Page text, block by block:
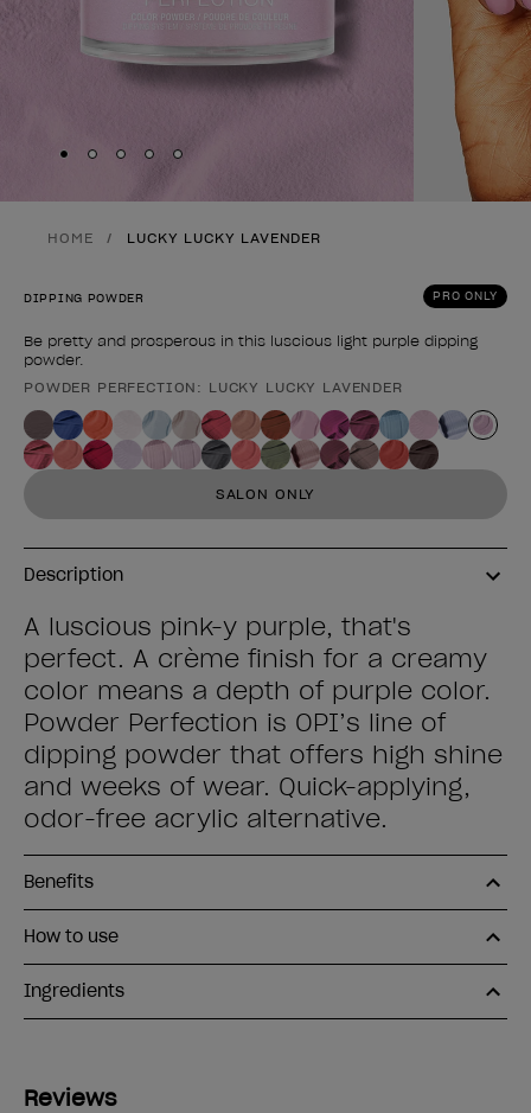
Skip to slide
Skip to slide
Skip to slide
Skip to slide
Skip to slide
HOME LUCKY LUCKY LAVENDER
PRO ONLY
DIPPING POWDER
Be pretty and prosperous in this luscious light purple dipping
powder.
Product form
POWDER PERFECTION: LUCKY LUCKY LAVENDER
SALON ONLY
Description
A luscious pink-y purple, that's
perfect. A crème finish for a creamy
color means a depth of purple color.
Powder Perfection is OPI’s line of
dipping powder that offers high shine
and weeks of wear. Quick-applying,
odor-free acrylic alternative.
Benefits
How to use
Ingredients